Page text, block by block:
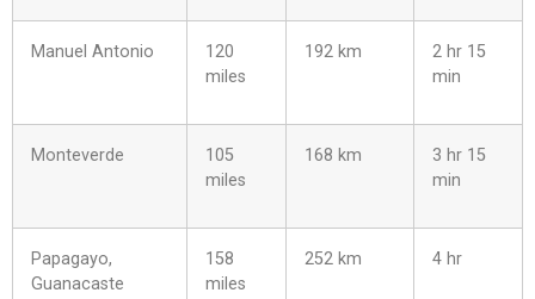
Manuel Antonio
120
miles
192 km
2 hr 15
min
Monteverde
105
miles
168 km
3 hr 15
min
Papagayo,
Guanacaste
158
miles
252 km 4 hr